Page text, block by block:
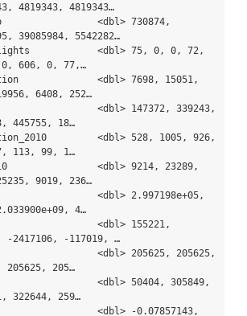
4819343, 4819343…
<dbl> 730874,
39085984, 5542282…
<dbl> 75, 0, 0, 72,
606, 0, 77,…
<dbl> 7698, 15051,
6408, 252…
<dbl> 147372, 339243,
445755, 18…
<dbl> 528, 1005, 926,
113, 99, 1…
<dbl> 9214, 23289,
9019, 236…
<dbl> 2.997198e+05,
4…
<dbl> 155221,
-2417106, -117019, …
<dbl> 205625, 205625,
205625, 205…
<dbl> 50404, 305849,
322644, 259…
<dbl> -0.07857143,